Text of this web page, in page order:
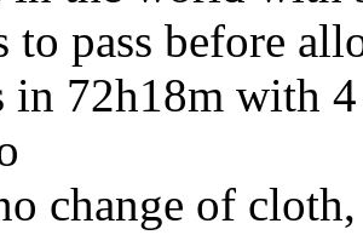
to pass before
in 72h18m with
change of